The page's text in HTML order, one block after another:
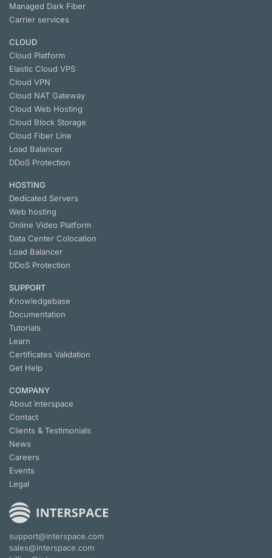
Managed Dark Fiber
Carrier services
CLOUD
Cloud Platform
Elastic Cloud VPS
Cloud VPN
Cloud NАТ Gateway
Cloud Web Hosting
Cloud Block Storage
Cloud Fiber Line
Load Balancer
DDoS Protection
HOSTING
Dedicated Servers
Web hosting
Online Video Platform
Data Center Colocation
Load Balancer
DDoS Protection
SUPPORT
Knowledgebase
Documentation
Tutorials
Learn
Certificates Validation
Get Help
COMPANY
About Interspace
Contact
Clients & Testimonials
News
Careers
Events
Legal
support@interspace.com
sales@interspace.com